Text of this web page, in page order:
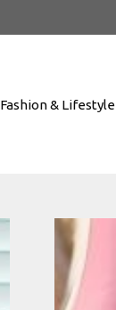
Fashion & Lifestyle